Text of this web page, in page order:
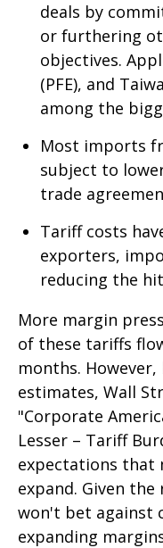
deals by
or furthering
objectives.
(PFE), and
among the
Most imports
subject to
trade
Tariff costs
exporters,
reducing the
More margin
of these tariffs
months.
estimates, Wall
"Corporate
Lesser – Tariff
expectations that
expand. Given
won't bet against
expanding